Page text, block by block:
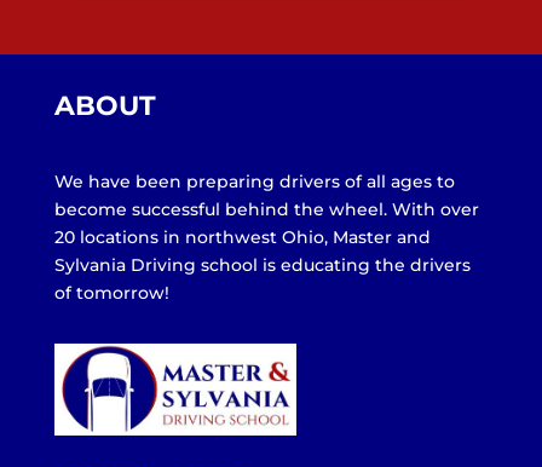
ABOUT
We have been preparing drivers of all ages to
become successful behind the wheel. With over
20 locations in northwest Ohio, Master and
Sylvania Driving school is educating the drivers
of tomorrow!